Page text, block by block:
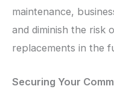
maintenance,
and diminish the risk
replacements in the
Securing Your